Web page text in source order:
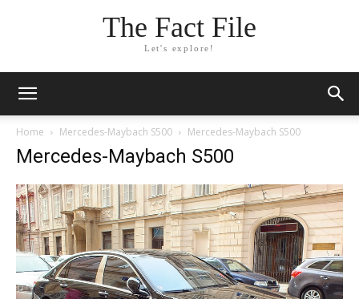
The Fact File
Let's explore!
Home Mercedes-Maybach S500 Mercedes-Maybach S500
Mercedes-Maybach S500